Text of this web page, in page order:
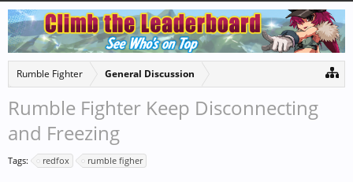
Rumble Fighter General Discussion
Rumble Fighter Keep Disconnecting
and Freezing
Tags: redfox rumble figher